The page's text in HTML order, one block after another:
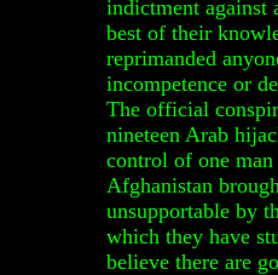
indictment against
best of their
reprimanded
incompetence or
The official
nineteen Arab
control of one
Afghanistan
unsupportable by
which they have
believe there are